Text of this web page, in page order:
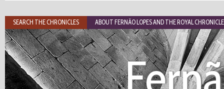
SEARCH THE CHRONICLES ABOUT FERNÃO LOPES AND THE ROYAL